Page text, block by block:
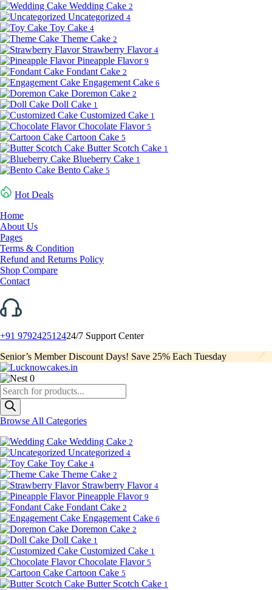
Wedding Cake 2
Uncategorized 4
Toy Cake 4
Theme Cake 2
Strawberry Flavor 4
Pineapple Flavor 9
Fondant Cake 2
Engagement Cake 6
Doremon Cake 2
Doll Cake 1
Customized Cake 1
Chocolate Flavor 5
Cartoon Cake 5
Butter Scotch Cake 1
Blueberry Cake 1
Bento Cake 5
Hot Deals
Home
About Us
Pages
Terms & Condition
Refund and Returns Policy
Shop Compare
Contact
+91 979242512424/7 Support Center
Senior’s Member Discount Days! Save 25% Each Tuesday
0
Products
search
Browse All Categories
Wedding Cake 2
Uncategorized 4
Toy Cake 4
Theme Cake 2
Strawberry Flavor 4
Pineapple Flavor 9
Fondant Cake 2
Engagement Cake 6
Doremon Cake 2
Doll Cake 1
Customized Cake 1
Chocolate Flavor 5
Cartoon Cake 5
Butter Scotch Cake 1